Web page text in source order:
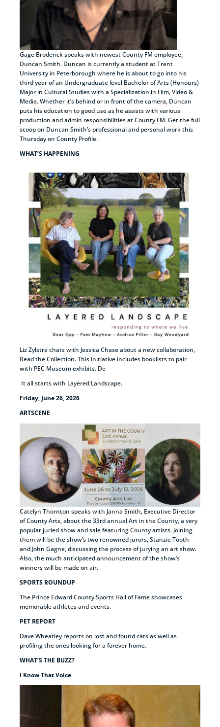
Gage Broderick speaks with newest County FM employee,
Duncan Smith. Duncan is currently a student at Trent
University in Peterborough where he is about to go into his
third year of an Undergraduate level Bachelor of Arts (Honours)
Major in Cultural Studies with a Specialization in Film, Video &
Media. Whether it’s behind or in front of the camera, Duncan
puts his education to good use as he assists with various
production and admin responsibilities at County FM. Get the full
scoop on Duncan Smith’s professional and personal work this
Thursday on County Profile.
WHAT’S HAPPENING
Liz Zylstra chats with Jessica Chase about a new collaboration,
Read the Collection. This initiative includes booklists to pair
with PEC Museum exhibits. De
It all starts with Layered Landscape.
Friday, June 26, 2026
ARTSCENE
Catelyn Thornton speaks with Janna Smith, Executive Director
of County Arts, about the 33rd annual Art in the County, a very
popular juried show and sale featuring County artists. Joining
them will be the show’s two renowned jurors, Stanzie Tooth
and John Gagne, discussing the process of jurying an art show.
Also, the much anticipated announcement of the show’s
winners will be made on air.
SPORTS ROUNDUP
The Prince Edward County Sports Hall of Fame showcases
memorable athletes and events.
PET REPORT
Dave Wheatley reports on lost and found cats as well as
profiling the ones looking for a forever home.
WHAT’S THE BUZZ?
I Know That Voice